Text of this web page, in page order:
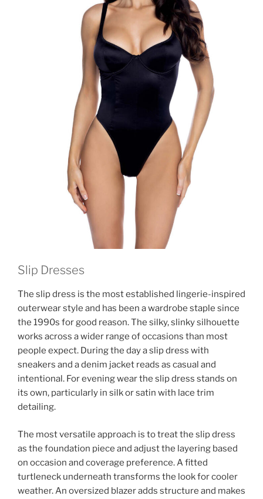
Slip Dresses
The slip dress is the most established lingerie-inspired
outerwear style and has been a wardrobe staple since
the 1990s for good reason. The silky, slinky silhouette
works across a wider range of occasions than most
people expect. During the day a slip dress with
sneakers and a denim jacket reads as casual and
intentional. For evening wear the slip dress stands on
its own, particularly in silk or satin with lace trim
detailing.
The most versatile approach is to treat the slip dress
as the foundation piece and adjust the layering based
on occasion and coverage preference. A fitted
turtleneck underneath transforms the look for cooler
weather. An oversized blazer adds structure and makes